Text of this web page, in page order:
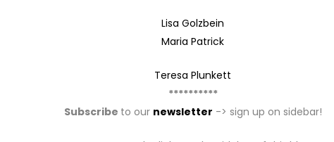
Lisa Golzbein
Maria Patrick
Teresa Plunkett
**********
Subscribe to our newsletter -> sign up on sidebar!